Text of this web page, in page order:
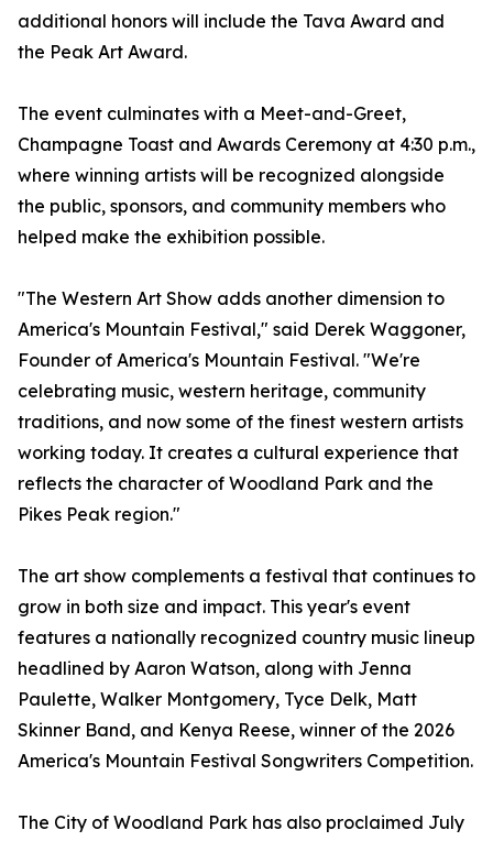
additional honors will include the Tava Award and
the Peak Art Award.
The event culminates with a Meet-and-Greet,
Champagne Toast and Awards Ceremony at 4:30 p.m.,
where winning artists will be recognized alongside
the public, sponsors, and community members who
helped make the exhibition possible.
"The Western Art Show adds another dimension to
America's Mountain Festival," said Derek Waggoner,
Founder of America's Mountain Festival. "We're
celebrating music, western heritage, community
traditions, and now some of the finest western artists
working today. It creates a cultural experience that
reflects the character of Woodland Park and the
Pikes Peak region."
The art show complements a festival that continues to
grow in both size and impact. This year's event
features a nationally recognized country music lineup
headlined by Aaron Watson, along with Jenna
Paulette, Walker Montgomery, Tyce Delk, Matt
Skinner Band, and Kenya Reese, winner of the 2026
America's Mountain Festival Songwriters Competition.
The City of Woodland Park has also proclaimed July